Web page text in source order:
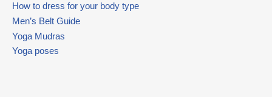
How to dress for your body type
Men’s Belt Guide
Yoga Mudras
Yoga poses